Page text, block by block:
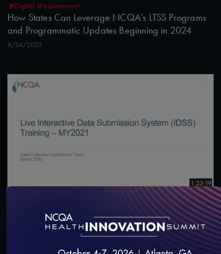
#Digital Measurement
How States Can Leverage NCQA’s LTSS Programs
and Programmatic Updates Beginning in 2024
8/24/2023
1:23:19
#Digital Patient Experience
Measurement
Live Interactive Data Submission System (IDSS)
Training – MY2021